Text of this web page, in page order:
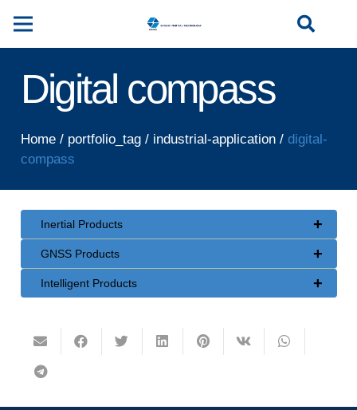
Digital compass
Home/ portfolio_tag/ industrial-application/ digital-
compass
+
Inertial Products
+
GNSS Products
+
Intelligent Products